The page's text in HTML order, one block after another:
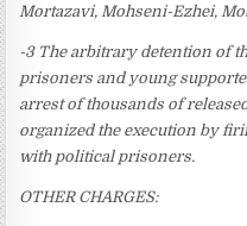
Mortazavi, Mohseni-Ezhei,
-3 The arbitrary detention of
prisoners and young
arrest of thousands of
organized the execution by
with political prisoners.
OTHER CHARGES: